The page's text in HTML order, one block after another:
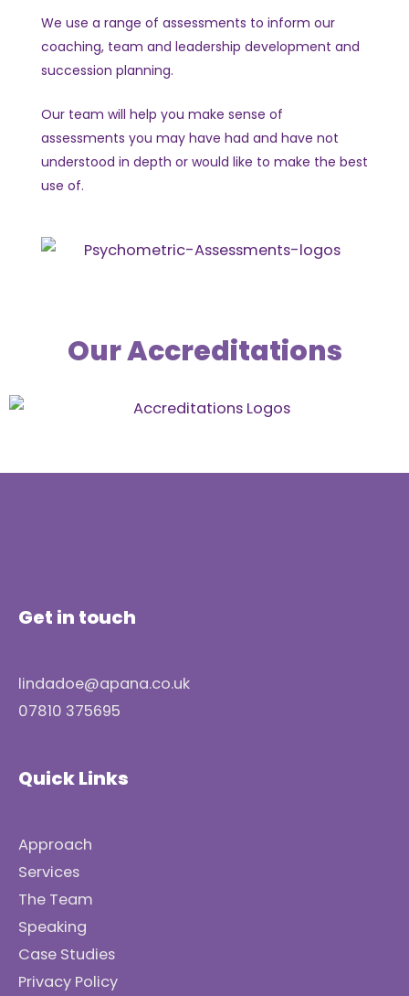
We use a range of assessments to inform our
coaching, team and leadership development and
succession planning.
Our team will help you make sense of
assessments you may have had and have not
understood in depth or would like to make the best
use of.
Our Accreditations
Get in touch
lindadoe@apana.co.uk
07810 375695
Quick Links
Approach
Services
The Team
Speaking
Case Studies
Privacy Policy